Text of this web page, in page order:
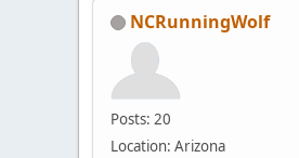
NCRunningWolf
Posts: 20
Location: Arizona